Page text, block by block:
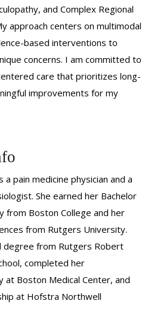
and Complex Regional
approach centers on multimodal
based interventions to
concerns. I am committed to
care that prioritizes long-
improvements for my
pain medicine physician and a
She earned her Bachelor
from Boston College and her
from Rutgers University.
degree from Rutgers Robert
completed her
at Boston Medical Center, and
at Hofstra Northwell